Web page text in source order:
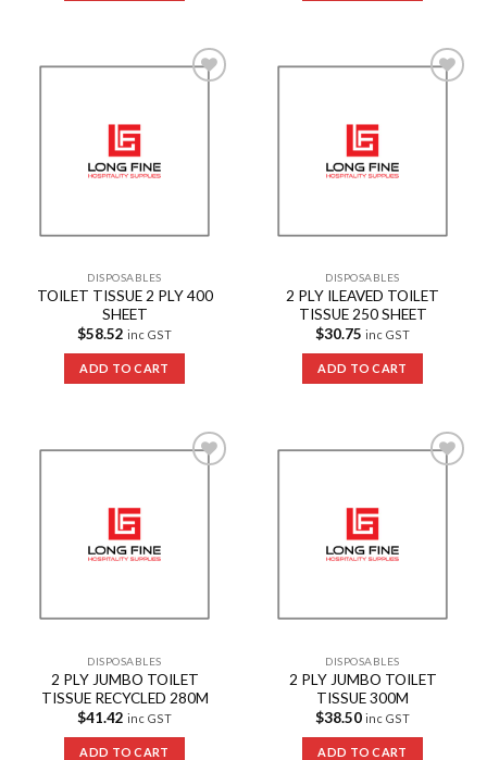
DISPOSABLES
TOILET TISSUE 2 PLY 400
SHEET
$58.52 inc GST
ADD TO CART
DISPOSABLES
2 PLY ILEAVED TOILET
TISSUE 250 SHEET
$30.75 inc GST
ADD TO CART
DISPOSABLES
2 PLY JUMBO TOILET
TISSUE RECYCLED 280M
$41.42 inc GST
ADD TO CART
DISPOSABLES
2 PLY JUMBO TOILET
TISSUE 300M
$38.50 inc GST
ADD TO CART